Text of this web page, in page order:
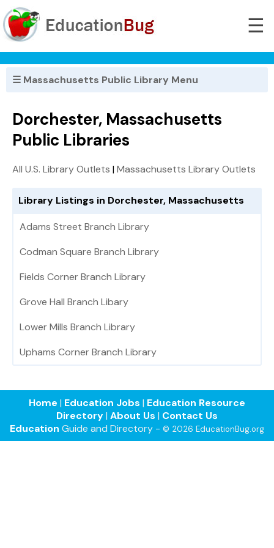
☰
☰ Massachusetts Public Library Menu
Dorchester, Massachusetts
Public Libraries
All U.S. Library Outlets |Massachusetts Library Outlets
Library Listings in Dorchester, Massachusetts
Adams Street Branch Library
Codman Square Branch Library
Fields Corner Branch Library
Grove Hall Branch Libary
Lower Mills Branch Library
Uphams Corner Branch Library
Home | Education Jobs | Education Resource
Directory| About Us | Contact Us
Education Guide and Directory - © 2026 EducationBug.org